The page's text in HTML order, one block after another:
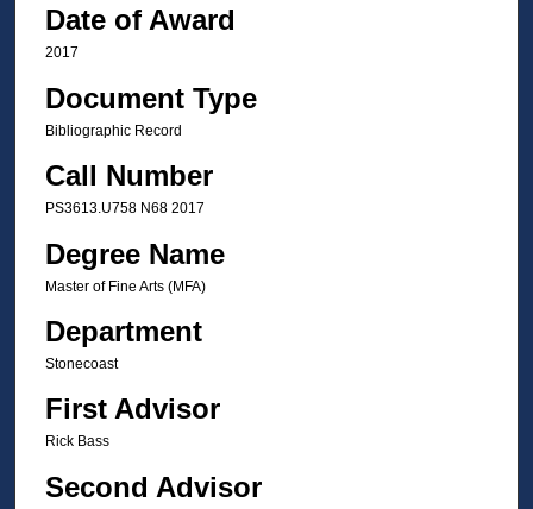
Date of Award
2017
Document Type
Bibliographic Record
Call Number
PS3613.U758 N68 2017
Degree Name
Master of Fine Arts (MFA)
Department
Stonecoast
First Advisor
Rick Bass
Second Advisor